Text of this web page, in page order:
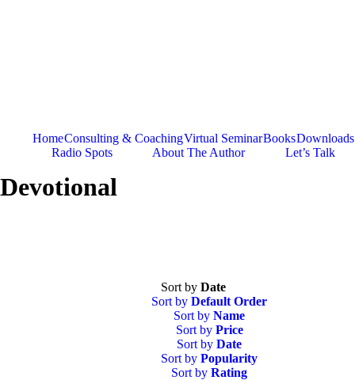
HomeConsulting & CoachingVirtual SeminarBooksDownloads
Radio Spots
About The Author Let’s Talk
Devotional
Sort by Date
Sort by Default Order
Sort by Name
Sort by Price
Sort by Date
Sort by Popularity
Sort by Rating